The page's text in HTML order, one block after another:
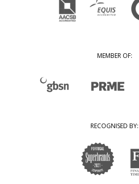
MEMBER OF:
RECOGNISED BY: